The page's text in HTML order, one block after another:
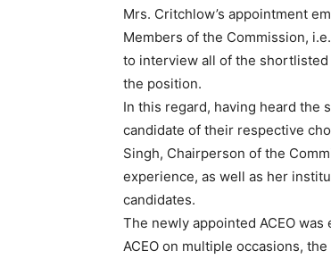
Mrs. Critchlow’s appointment
Members of the Commission,
to interview all of the
the position.
In this regard, having heard the
candidate of their respective
Singh, Chairperson of the
experience, as well as her
candidates.
The newly appointed ACEO
ACEO on multiple occasions,